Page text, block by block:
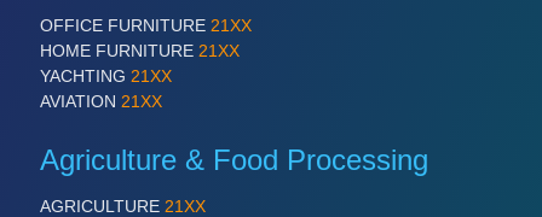
OFFICE FURNITURE 21XX
HOME FURNITURE 21XX
YACHTING 21XX
AVIATION 21XX
Agriculture & Food Processing
AGRICULTURE 21XX